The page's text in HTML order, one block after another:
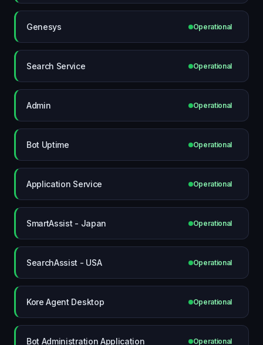
Genesys Operational
Search Service Operational
Admin Operational
Bot Uptime Operational
Application Service Operational
SmartAssist - Japan Operational
SearchAssist - USA Operational
Kore Agent Desktop Operational
Bot Administration Application Operational